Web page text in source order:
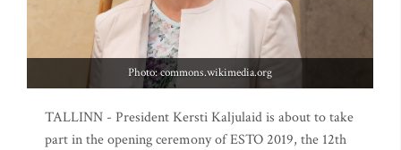
Photo: commons.wikimedia.org
TALLINN - President Kersti Kaljulaid is about to take
part in the opening ceremony of ESTO 2019, the 12th